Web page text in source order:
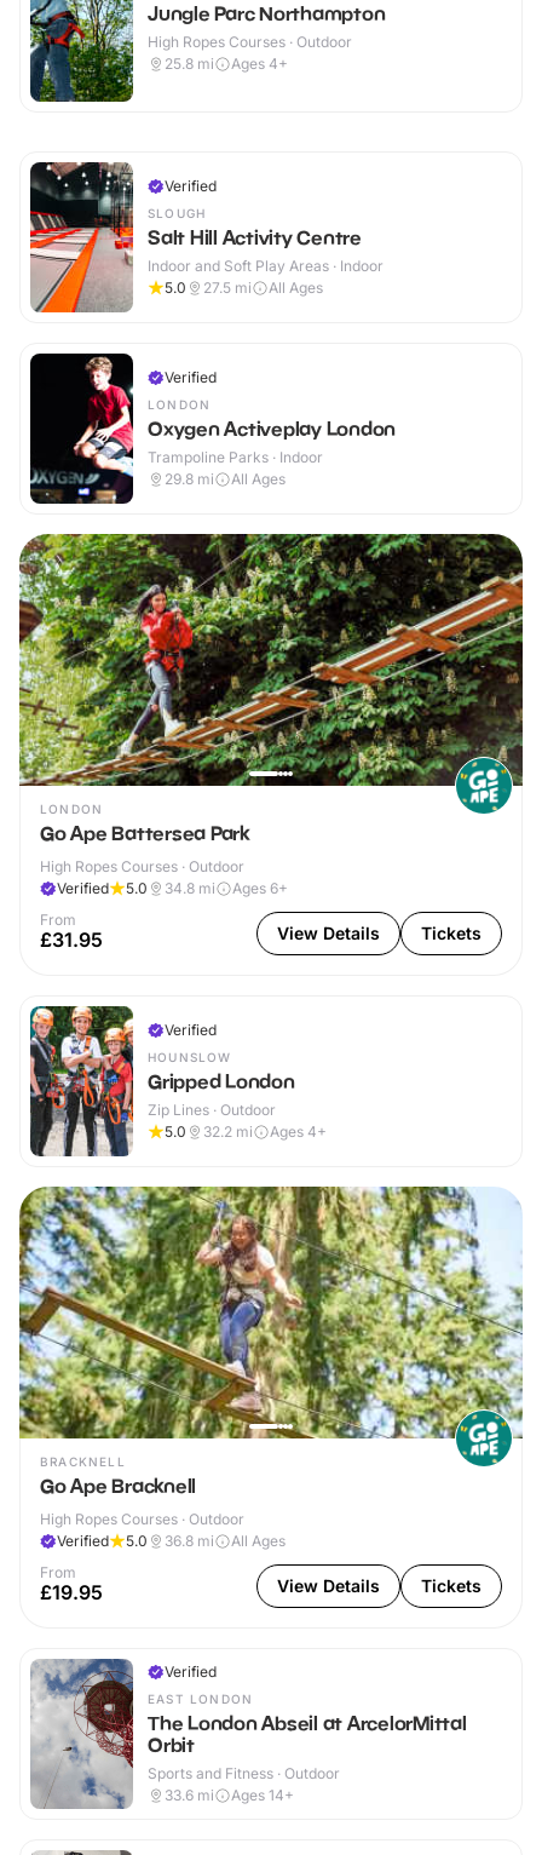
Jungle Parc Northampton
High Ropes Courses · Outdoor
25.8 mi Ages 4+
Verified
SLOUGH
Salt Hill Activity Centre
Indoor and Soft Play Areas · Indoor
5.0
27.5 mi All Ages
Verified
LONDON
Oxygen Activeplay London
Trampoline Parks · Indoor
29.8 mi All Ages
LONDON
Go Ape Battersea Park
High Ropes Courses · Outdoor
Verified
5.0 34.8 mi
Ages 6+
From
£31.95 View Details Tickets
Verified
HOUNSLOW
Gripped London
Zip Lines · Outdoor
5.0
32.2 mi Ages 4+
BRACKNELL
Go Ape Bracknell
High Ropes Courses · Outdoor
Verified
5.0 36.8 mi
All Ages
From
£19.95 View Details Tickets
Verified
EAST LONDON
The London Abseil at ArcelorMittal
Orbit
Sports and Fitness · Outdoor
33.6 mi Ages 14+